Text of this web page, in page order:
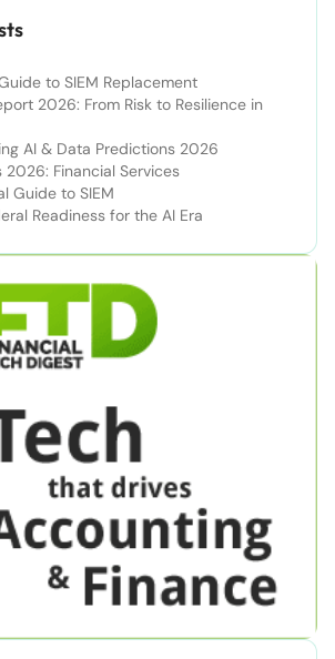
to SIEM Replacement
2026: From Risk to Resilience in
AI & Data Predictions 2026
2026: Financial Services
Guide to SIEM
Readiness for the AI Era